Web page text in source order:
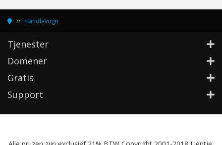
Handlevogn
Tjenester
Domener
Gratis
Support